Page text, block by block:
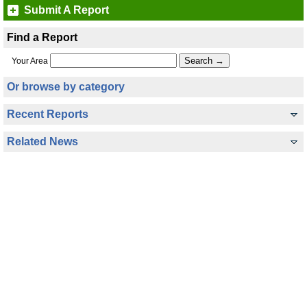
Submit A Report
Find a Report
Your Area
Or browse by category
Recent Reports
Related News